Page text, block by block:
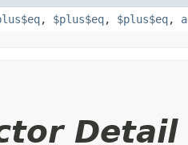
, $plus$eq, $plus$eq,
Detail